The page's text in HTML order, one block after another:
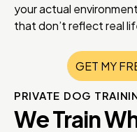
your actual
that don’t reflect real
GET MY
PRIVATE DOG
We Train